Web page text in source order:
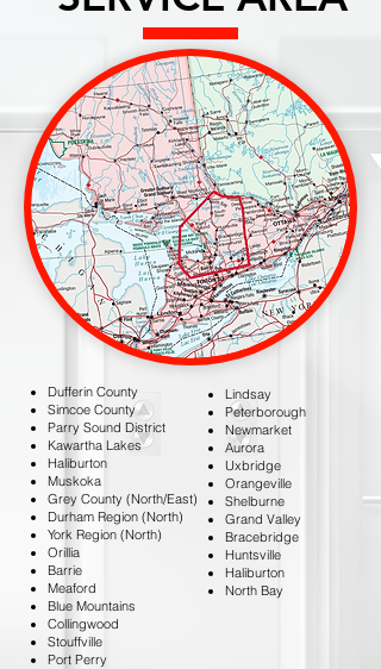
Dufferin County
Simcoe County
Parry Sound District
Kawartha Lakes
Haliburton
Muskoka
Grey County (North/East)
Durham Region (North)
York Region (North)
Orillia
Barrie
Meaford
Blue Mountains
Collingwood
Stouffville
Port Perry
Lindsay
Peterborough
Newmarket
Aurora
Uxbridge
Orangeville
Shelburne
Grand Valley
Bracebridge
Huntsville
Haliburton
North Bay